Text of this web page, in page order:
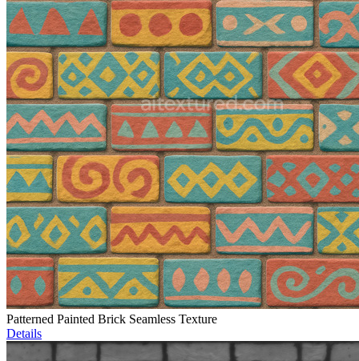
Patterned Painted Brick Seamless Texture
Details